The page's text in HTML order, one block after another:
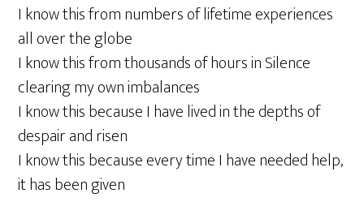
I know this from numbers of lifetime experiences
all over the globe
I know this from thousands of hours in Silence
clearing my own imbalances
I know this because I have lived in the depths of
despair and risen
I know this because every time I have needed help,
it has been given